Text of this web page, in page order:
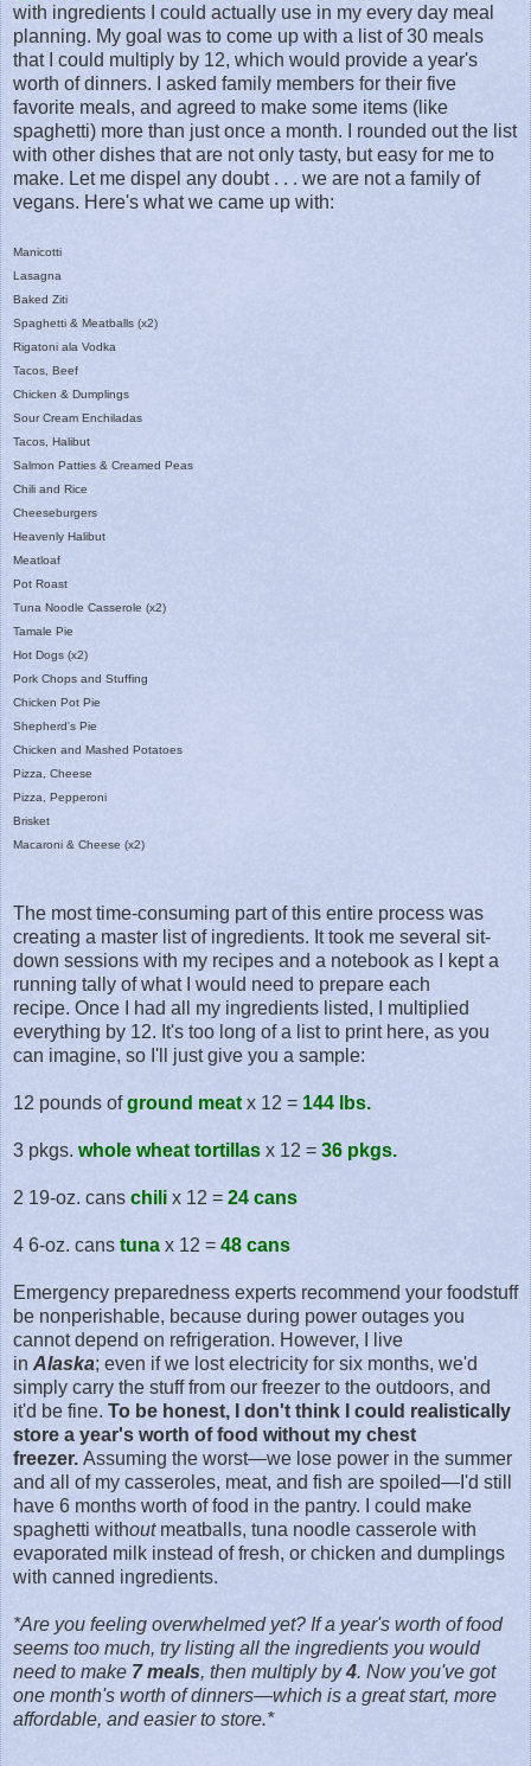
with ingredients I could actually use in my every day meal
planning. My goal was to come up with a list of 30 meals
that I could multiply by 12, which would provide a year's
worth of dinners. I asked family members for their five
favorite meals, and agreed to make some items (like
spaghetti) more than just once a month. I rounded out the list
with other dishes that are not only tasty, but easy for me to
make. Let me dispel any doubt . . . we are not a family of
vegans. Here's what we came up with:
Manicotti
Lasagna
Baked Ziti
Spaghetti & Meatballs (x2)
Rigatoni ala Vodka
Tacos, Beef
Chicken & Dumplings
Sour Cream Enchiladas
Tacos, Halibut
Salmon Patties & Creamed Peas
Chili and Rice
Cheeseburgers
Heavenly Halibut
Meatloaf
Pot Roast
Tuna Noodle Casserole (x2)
Tamale Pie
Hot Dogs (x2)
Pork Chops and Stuffing
Chicken Pot Pie
Shepherd's Pie
Chicken and Mashed Potatoes
Pizza, Cheese
Pizza, Pepperoni
Brisket
Macaroni & Cheese (x2)
The most time-consuming part of this entire process was
creating a master list of ingredients. It took me several sit-
down sessions with my recipes and a notebook as I kept a
running tally of what I would need to prepare each
recipe. Once I had all my ingredients listed, I multiplied
everything by 12. It's too long of a list to print here, as you
can imagine, so I'll just give you a sample:
12 pounds ofground meat x 12 = 144 lbs.
3 pkgs. whole wheat tortillas x 12 = 36 pkgs.
2 19-oz. cans chili x 12 = 24 cans
4 6-oz. cans tuna x 12 = 48 cans
Emergency preparedness experts recommend your foodstuff
be nonperishable, because during power outages you
cannot depend on refrigeration. However, I live
in Alaska; even if we lost electricity for six months, we'd
simply carry the stuff from our freezer to the outdoors, and
it'd be fine. To be honest, I don't think I could realistically
store a year's worth of food without my chest
freezer. Assuming the worst—we lose power in the summer
and all of my casseroles, meat, and fish are spoiled—I'd still
have 6 months worth of food in the pantry. I could make
spaghetti withoutmeatballs, tuna noodle casserole with
evaporated milk instead of fresh, or chicken and dumplings
with canned ingredients.
*Are you feeling overwhelmed yet? If a year's worth of food
seems too much, try listing all the ingredients you would
need to make 7meals, then multiply by4. Now you've got
one month's worth of dinners—which is a great start, more
affordable, and easier to store.*